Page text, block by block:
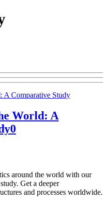
World: A
0
around the world with our
Get a deeper
and processes worldwide.